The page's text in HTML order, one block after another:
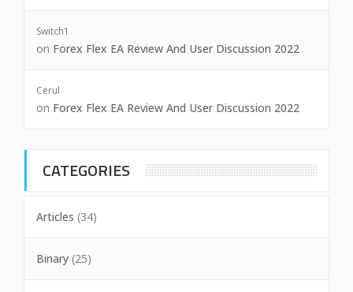
Switch1
on Forex Flex EA Review And User Discussion 2022
Cerul
on Forex Flex EA Review And User Discussion 2022
CATEGORIES
Articles (34)
Binary (25)